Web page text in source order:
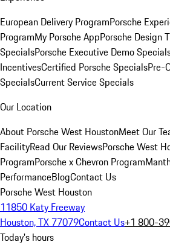
European Delivery ProgramPorsche
ProgramMy Porsche AppPorsche Design
SpecialsPorsche Executive Demo
IncentivesCertified Porsche SpecialsPre-
SpecialsCurrent Service Specials
Our Location
About Porsche West HoustonMeet Our
FacilityRead Our ReviewsPorsche West
ProgramPorsche x Chevron Program
PerformanceBlogContact Us
Porsche West Houston
11850 Katy Freeway
Houston, TX 77079Contact Us+1 800-
Today's hours